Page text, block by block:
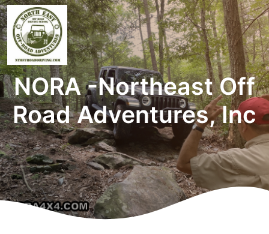
NORA -Northeast Off
Road Adventures, Inc